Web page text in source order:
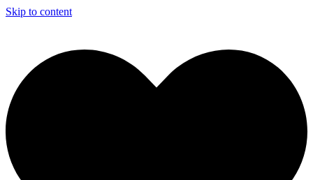
Skip to content